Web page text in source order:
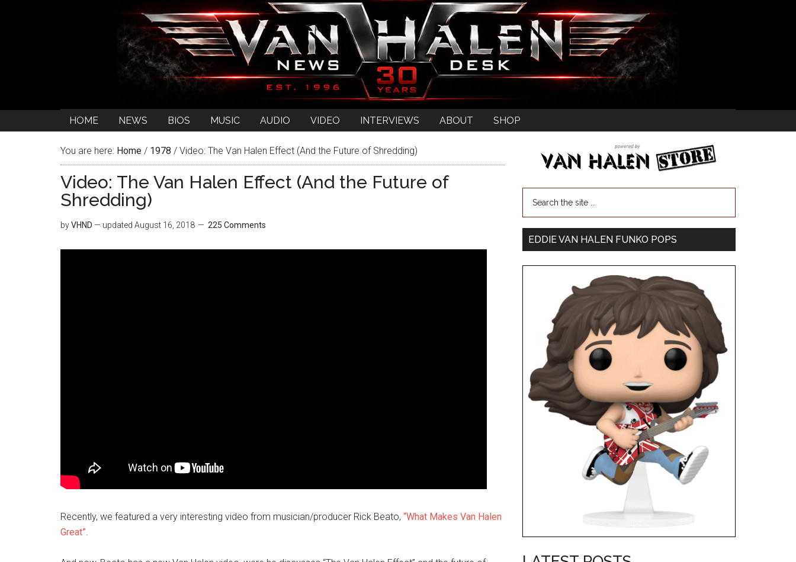
HOME NEWS BIOS MUSIC AUDIO VIDEO INTERVIEWS ABOUT SHOP
You are here: Home / 1978 / Video: The Van Halen Effect (And the Future of Shredding)
Video: The Van Halen Effect (And the Future of
Shredding)
byVHND — updated August 16, 2018 225 Comments
Recently, we featured a very interesting video from musician/producer Rick Beato, “What Makes Van Halen
Great”.
EDDIE VAN HALEN FUNKO POPS